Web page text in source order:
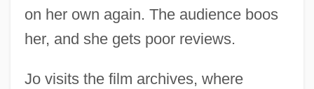
on her own again. The audience boos
her, and she gets poor reviews.
Jo visits the film archives, where